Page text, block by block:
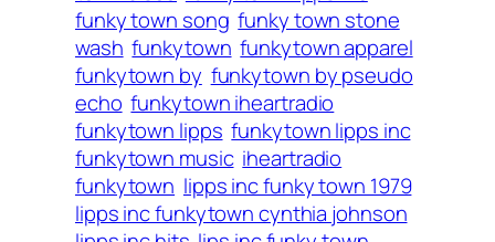
funky town song funky town stone
wash funkytown funkytown apparel
funkytown by funkytown by pseudo
echo funkytown iheartradio
funkytown lipps funkytown lipps inc
funkytown music iheartradio
funkytown lipps inc funky town 1979
lipps inc funkytown cynthia johnson